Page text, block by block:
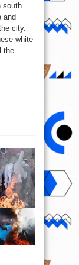
south
and
city.
white
...